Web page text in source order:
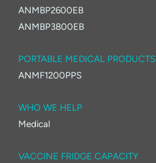
ANMBP2600EB
ANMBP3800EB
PORTABLE MEDICAL PRODUCTS
ANMF1200PPS
WHO WE HELP
Medical
VACCINE FRIDGE CAPACITY